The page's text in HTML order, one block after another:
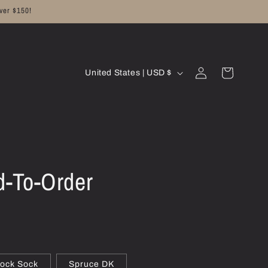
$150!
C
y
g
United States | USD $
in
Cart
To-Order
Sock Spruce DK